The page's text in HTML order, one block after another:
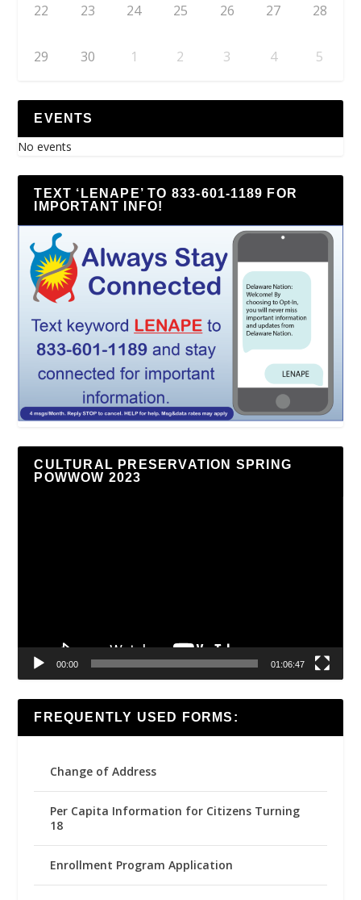
22 23 24 25 26 27 28
29 30 1 2 3 4 5
EVENTS
No events
TEXT ‘LENAPE’ TO 833-601-1189 FOR
IMPORTANT INFO!
CULTURAL PRESERVATION SPRING
POWWOW 2023
00:00 01:06:47
FREQUENTLY USED FORMS:
Change of Address
Per Capita Information for Citizens Turning
18
Enrollment Program Application